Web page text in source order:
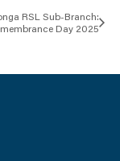
RSL Sub-Branch:
Day 2025